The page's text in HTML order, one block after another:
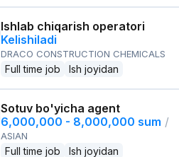
Ishlab chiqarish operatori
Kelishiladi
DRACO CONSTRUCTION CHEMICALS
Full time job Ish joyidan
Sotuv bo'yicha agent
6,000,000 - 8,000,000 sum /
ASIAN
Full time job Ish joyidan